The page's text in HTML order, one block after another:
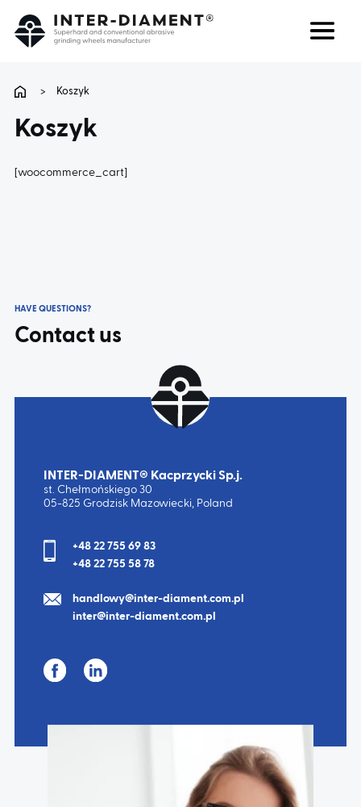
ABOUT US
PRODUCTS
CAREER
> Koszyk
Koszyk
[woocommerce_cart]
HAVE QUESTIONS?
Contact us
INTER-DIAMENT® Kacprzycki Sp.j.
st. Chełmońskiego 30
05-825 Grodzisk Mazowiecki, Poland
+48 22 755 69 83
+48 22 755 58 78
handlowy@inter-diament.com.pl
inter@inter-diament.com.pl